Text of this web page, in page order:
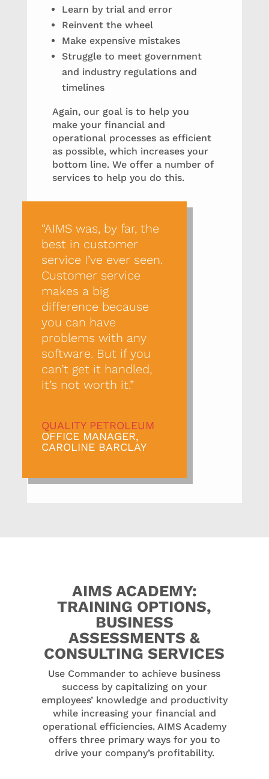
Learn by trial and error
Reinvent the wheel
Make expensive mistakes
Struggle to meet government
and industry regulations and
timelines
Again, our goal is to help you
make your financial and
operational processes as efficient
as possible, which increases your
bottom line. We offer a number of
services to help you do this.
“AIMS was, by far, the
best in customer
service I’ve ever seen.
Customer service
makes a big
difference because
you can have
problems with any
software. But if you
can’t get it handled,
it’s not worth it.”
QUALITY PETROLEUM
OFFICE MANAGER,
CAROLINE BARCLAY
AIMS ACADEMY:
TRAINING OPTIONS,
BUSINESS
ASSESSMENTS &
CONSULTING SERVICES
Use Commander to achieve business
success by capitalizing on your
employees’ knowledge and productivity
while increasing your financial and
operational efficiencies. AIMS Academy
offers three primary ways for you to
drive your company’s profitability.